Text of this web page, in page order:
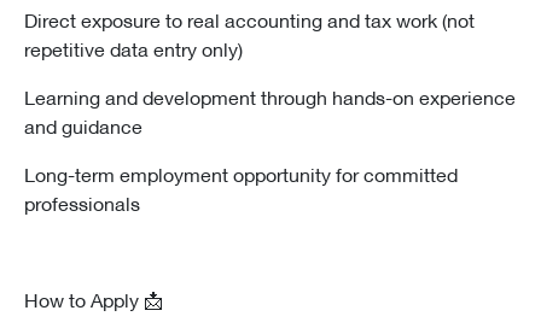
Direct exposure to real accounting and tax work (not
repetitive data entry only)
Learning and development through hands-on experience
and guidance
Long-term employment opportunity for committed
professionals
📩 How to Apply